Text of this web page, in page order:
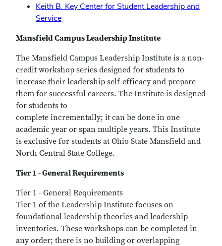
Keith B. Key Center for Student Leadership and
Service
Mansfield Campus Leadership Institute
The Mansfield Campus Leadership Institute is a non-
credit workshop series designed for students to
increase their leadership self-efficacy and prepare
them for successful careers. The Institute is designed
for students to
complete incrementally; it can be done in one
academic year or span multiple years. This Institute
is exclusive for students at Ohio State Mansfield and
North Central State College.
Tier 1 - General Requirements
Tier 1 - General Requirements
Tier 1 of the Leadership Institute focuses on
foundational leadership theories and leadership
inventories. These workshops can be completed in
any order; there is no building or overlapping